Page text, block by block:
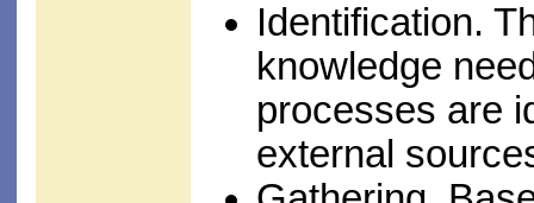
Identification.
knowledge
processes are
external